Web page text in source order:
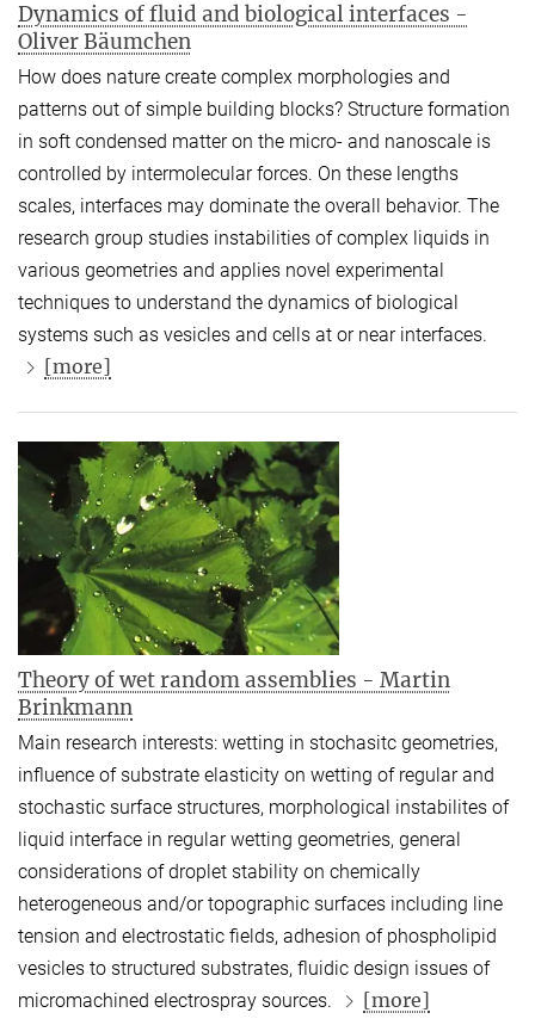
Dynamics of fluid and biological interfaces -
Oliver Bäumchen
How does nature create complex morphologies and
patterns out of simple building blocks? Structure formation
in soft condensed matter on the micro- and nanoscale is
controlled by intermolecular forces. On these lengths
scales, interfaces may dominate the overall behavior. The
research group studies instabilities of complex liquids in
various geometries and applies novel experimental
techniques to understand the dynamics of biological
systems such as vesicles and cells at or near interfaces.
[more]
Theory of wet random assemblies - Martin
Brinkmann
Main research interests: wetting in stochasitc geometries,
influence of substrate elasticity on wetting of regular and
stochastic surface structures, morphological instabilites of
liquid interface in regular wetting geometries, general
considerations of droplet stability on chemically
heterogeneous and/or topographic surfaces including line
tension and electrostatic fields, adhesion of phospholipid
vesicles to structured substrates, fluidic design issues of
micromachined electrospray sources.
[more]